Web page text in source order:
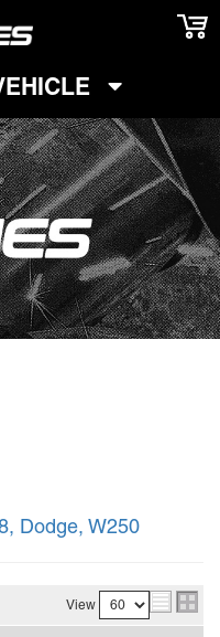
, Dodge, W250
View